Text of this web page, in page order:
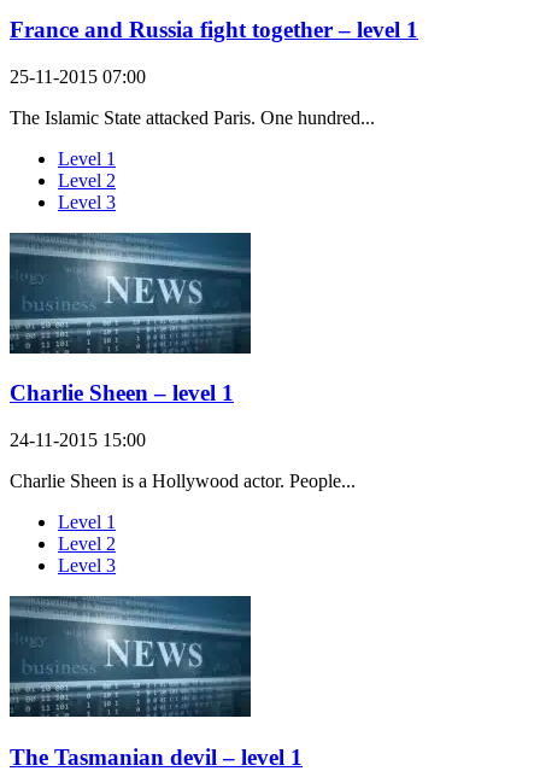
France and Russia fight together – level 1
25-11-2015 07:00
The Islamic State attacked Paris. One hundred...
Level 1
Level 2
Level 3
Charlie Sheen – level 1
24-11-2015 15:00
Charlie Sheen is a Hollywood actor. People...
Level 1
Level 2
Level 3
The Tasmanian devil – level 1